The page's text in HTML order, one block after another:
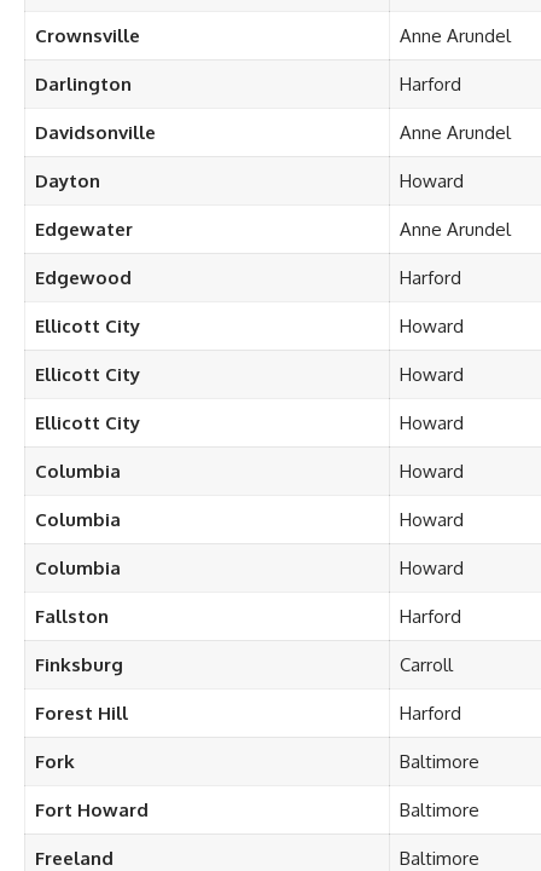
Crownsville Anne Arundel
Darlington Harford
Davidsonville Anne Arundel
Dayton Howard
Edgewater Anne Arundel
Edgewood Harford
Ellicott City Howard
Ellicott City Howard
Ellicott City Howard
Columbia Howard
Columbia Howard
Columbia Howard
Fallston Harford
Finksburg Carroll
Forest Hill Harford
Fork Baltimore
Fort Howard Baltimore
Freeland Baltimore